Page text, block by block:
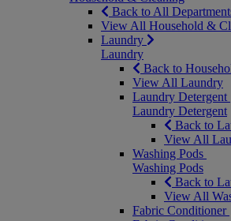
Back to All
View All Household &
Laundry
Laundry
Back to
View All Laundry
Laundry Detergent
Laundry Detergent
Back to
View All
Washing Pods
Washing Pods
Back to
View All
Fabric Conditioner